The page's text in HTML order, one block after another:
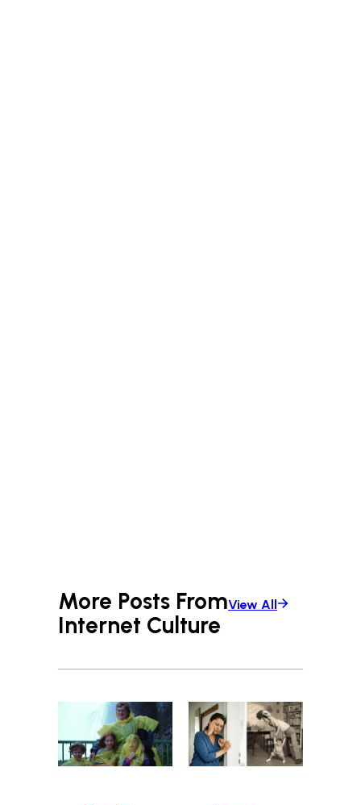
More Posts From
Internet Culture
View All